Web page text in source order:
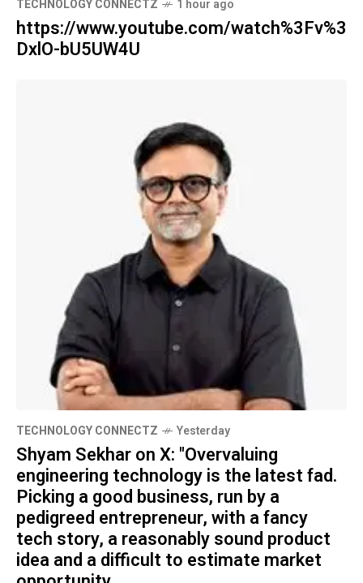
TECHNOLOGY CONNECTZ 1 hour ago
https://www.youtube.com/watch%3Fv%3
DxlO-bU5UW4U
TECHNOLOGY CONNECTZ Yesterday
Shyam Sekhar on X: "Overvaluing
engineering technology is the latest fad.
Picking a good business, run by a
pedigreed entrepreneur, with a fancy
tech story, a reasonably sound product
idea and a difficult to estimate market